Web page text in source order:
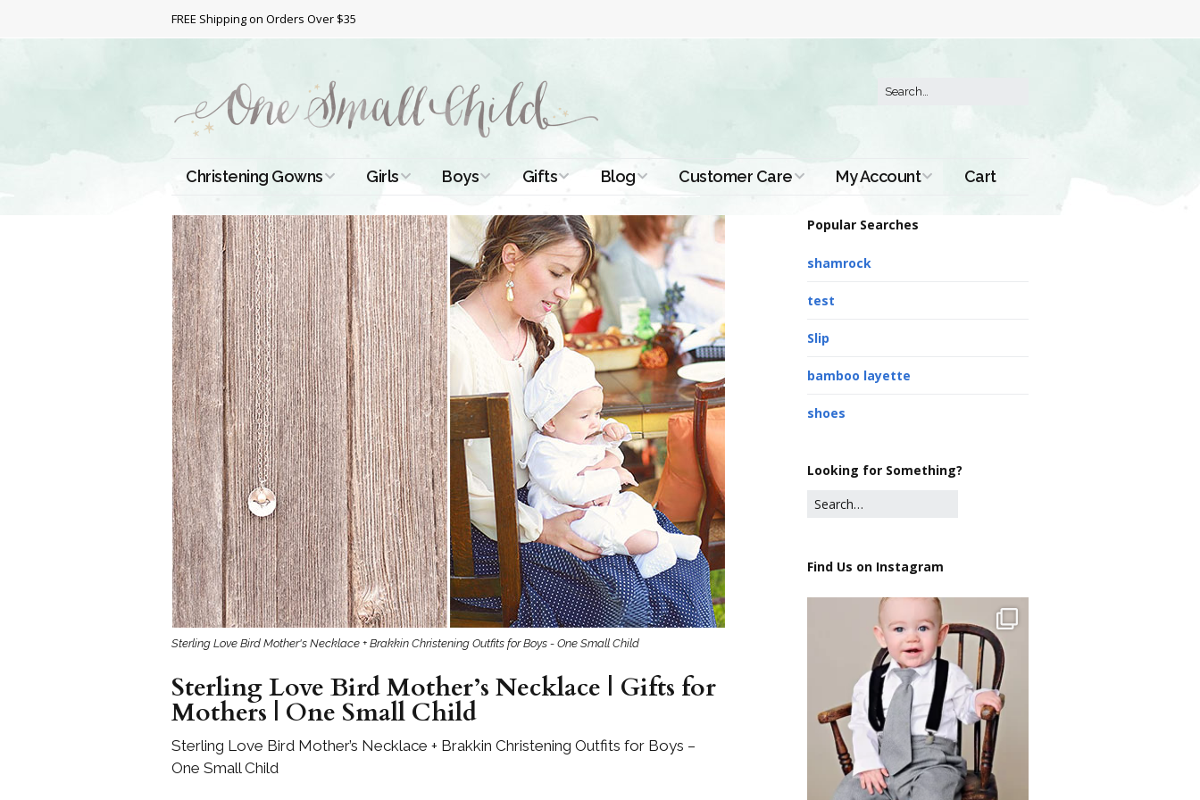
FREE Shipping on Orders Over $35
Christening Gowns
All Christening Gowns
Silk Gowns
Cotton Gowns
Satin Gowns
Lace Gowns
Girls
Baptismal Dresses
Short Christening
Dresses
Full Length
Christening Gowns
Extra Long
Christening Gowns
Girls Accessories
Preemie and
Newborn
Shamrocks for Girls
Gifts for Girls
Preservation
Supplies
Dresses and
Accessories
Boys
Christening Outfits
Boys Suits
Boys Accessories
Preemie and
Newborn
Shamrocks for
Boys
Gifts for Boys
Preservation
Supplies
Gifts
Christening Gifts
Gifts for Girls
Gifts for Boys
Gifts with
Shamrocks
Preservation
Supplies
Blog
Christening
Tutorials
Christening Tips
Free Printables
Blog Home
Customer Care
About Us
Contact Us
My Account Cart
Sterling Love Bird Mother's Necklace + Brakkin Christening Outfits for Boys - One Small Child
Sterling Love Bird Mother’s Necklace | Gifts for
Mothers | One Small Child
Sterling Love Bird Mother’s Necklace + Brakkin Christening Outfits for Boys –
One Small Child
Popular Searches
shamrock
test
Slip
bamboo layette
shoes
Looking for Something?
Find Us on Instagram